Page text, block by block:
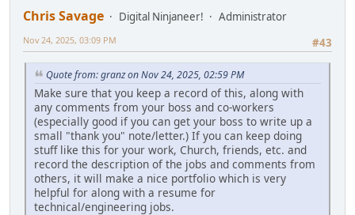
Chris Savage Digital Ninjaneer!
Administrator
#43
Nov 24, 2025, 03:09 PM
Quote from: granz on Nov 24, 2025, 02:59 PM
Make sure that you keep a record of this, along with
any comments from your boss and co-workers
(especially good if you can get your boss to write up a
small "thank you" note/letter.) If you can keep doing
stuff like this for your work, Church, friends, etc. and
record the description of the jobs and comments from
others, it will make a nice portfolio which is very
helpful for along with a resume for
technical/engineering jobs.